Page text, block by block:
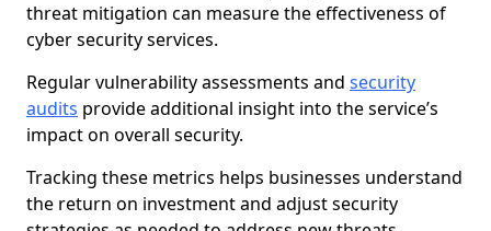
threat mitigation can measure the effectiveness of
cyber security services.
Regular vulnerability assessments and security
audits provide additional insight into the service’s
impact on overall security.
Tracking these metrics helps businesses understand
the return on investment and adjust security